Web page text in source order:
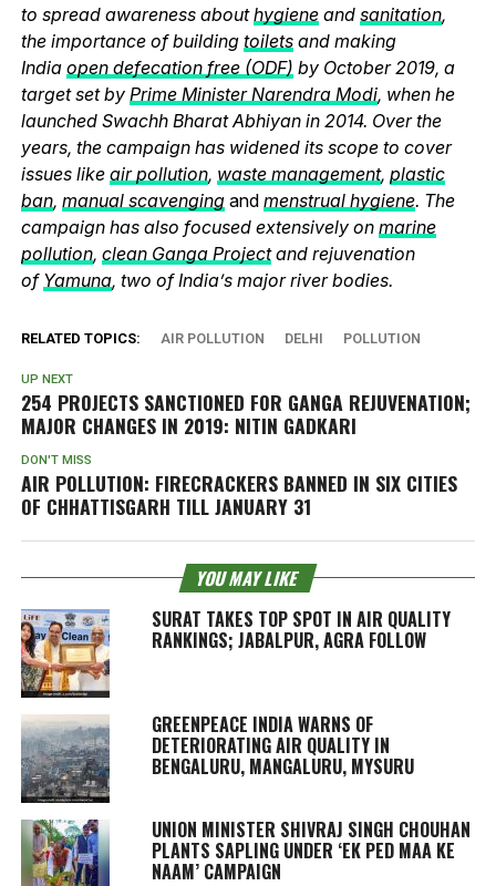
to spread awareness abouthygieneand sanitation,
the importance of building toiletsand making
India open defecation free (ODF) by October 2019, a
target set by Prime Minister Narendra Modi, when he
launched Swachh Bharat Abhiyan in 2014. Over the
years, the campaign has widened its scope to cover
issues like air pollution, waste management, plastic
ban, manual scavenging and menstrual hygiene. The
campaign has also focused extensively on marine
pollution, clean Ganga Projectand rejuvenation
of Yamuna, two of India’s major river bodies.
RELATED TOPICS: AIR POLLUTION DELHI POLLUTION
UP NEXT
254 PROJECTS SANCTIONED FOR GANGA REJUVENATION;
MAJOR CHANGES IN 2019: NITIN GADKARI
DON'T MISS
AIR POLLUTION: FIRECRACKERS BANNED IN SIX CITIES
OF CHHATTISGARH TILL JANUARY 31
YOU MAY LIKE
SURAT TAKES TOP SPOT IN AIR QUALITY
RANKINGS; JABALPUR, AGRA FOLLOW
GREENPEACE INDIA WARNS OF
DETERIORATING AIR QUALITY IN
BENGALURU, MANGALURU, MYSURU
UNION MINISTER SHIVRAJ SINGH CHOUHAN
PLANTS SAPLING UNDER ‘EK PED MAA KE
NAAM’ CAMPAIGN